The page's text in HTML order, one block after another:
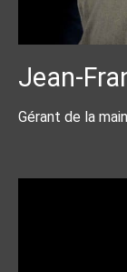
Jean-
Gérant de la